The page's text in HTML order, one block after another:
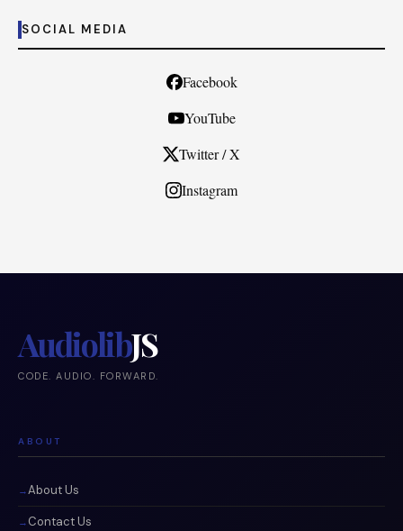
SOCIAL MEDIA
Facebook
YouTube
Twitter / X
Instagram
AudiolibJS
CODE. AUDIO. FORWARD.
ABOUT
About Us
Contact Us